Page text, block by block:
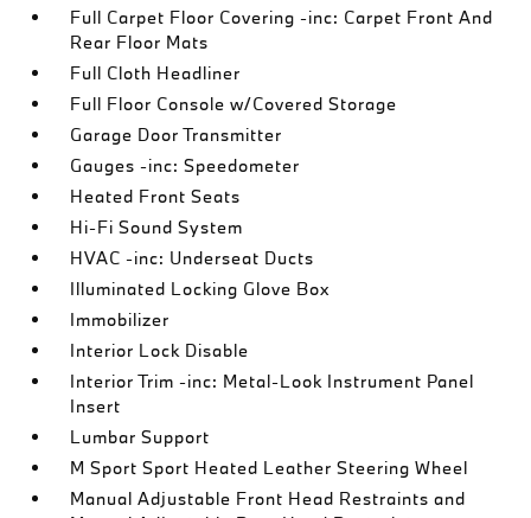
Full Carpet Floor Covering -inc: Carpet Front And
Rear Floor Mats
Full Cloth Headliner
Full Floor Console w/Covered Storage
Garage Door Transmitter
Gauges -inc: Speedometer
Heated Front Seats
Hi-Fi Sound System
HVAC -inc: Underseat Ducts
Illuminated Locking Glove Box
Immobilizer
Interior Lock Disable
Interior Trim -inc: Metal-Look Instrument Panel
Insert
Lumbar Support
M Sport Sport Heated Leather Steering Wheel
Manual Adjustable Front Head Restraints and